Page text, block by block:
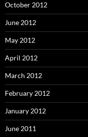
October 2012
June 2012
May 2012
April 2012
March 2012
February 2012
January 2012
June 2011